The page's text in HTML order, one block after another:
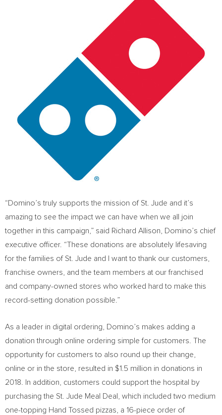
“Domino’s truly supports the mission of St. Jude and it’s
amazing to see the impact we can have when we all join
together in this campaign,” said Richard Allison , Domino’s chief
executive officer. “These donations are absolutely lifesaving
for the families of St. Jude and I want to thank our customers,
franchise owners, and the team members at our franchised
and company-owned stores who worked hard to make this
record-setting donation possible.”
As a leader in digital ordering, Domino’s makes adding a
donation through online ordering simple for customers. The
opportunity for customers to also round up their change,
online or in the store, resulted in $1.5 million in donations in
2018. In addition, customers could support the hospital by
purchasing the St. Jude Meal Deal, which included two medium
one-topping Hand Tossed pizzas, a 16-piece order of